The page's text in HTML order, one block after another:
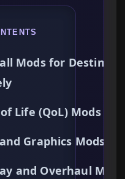
Mods for Destiny of
Life (QoL) Mods
Graphics Mods
and Overhaul Mods